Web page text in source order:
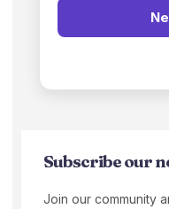
Subscribe our
Join our community